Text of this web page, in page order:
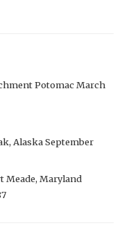
Potomac March
Alaska September
Meade, Maryland